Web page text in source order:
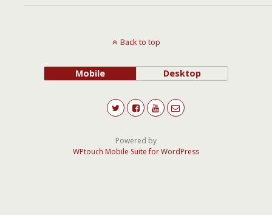
Back to top
Mobile Desktop
Powered by
WPtouch Mobile Suite for WordPress